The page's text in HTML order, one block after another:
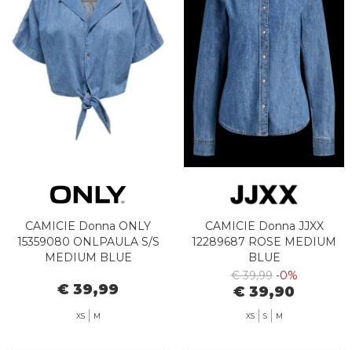
CAMICIE Donna ONLY
15359080 ONLPAULA S/S
MEDIUM BLUE
€ 39,99
XS M
CAMICIE Donna JJXX
12289687 ROSE MEDIUM
BLUE
€ 39,99 -0%
€ 39,90
XS S M